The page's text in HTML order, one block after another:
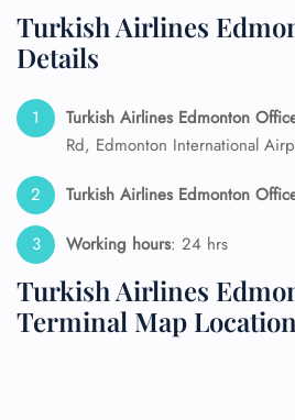
Turkish Airlines
Details
Turkish Airlines Edmonton
Rd, Edmonton International
Turkish Airlines Edmonton
Working hours: 24 hrs
Turkish Airlines
Terminal Map Location